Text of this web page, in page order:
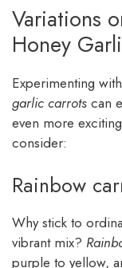
Variations
Honey
Experimenting
garlic carrots can
even more
consider:
Rainbow
Why stick to
vibrant mix?
purple to yellow,